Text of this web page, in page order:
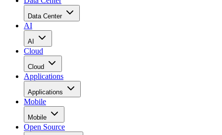
AI
Cloud
Applications
Mobile
Open Source